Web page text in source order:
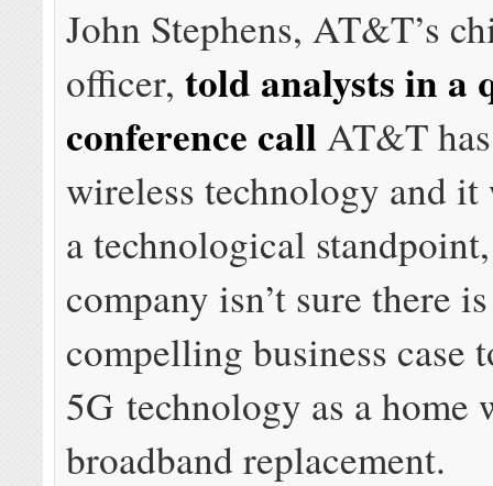
John Stephens, AT&T’s
officer,told analysts in a
conference call AT&T
wireless technology and
a technological
company isn’t sure there
compelling business case
5G technology as a home
broadband replacement.